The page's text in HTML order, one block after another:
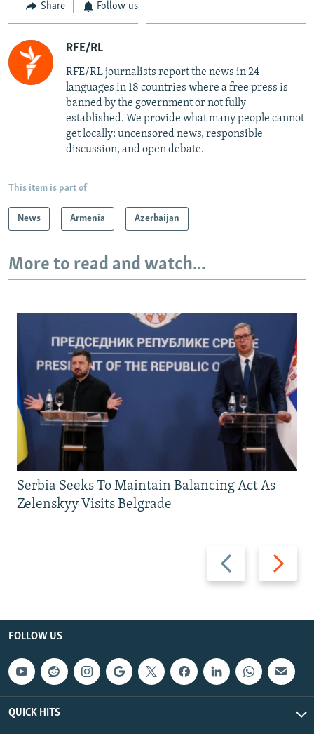
Share Follow us
RFE/RL
RFE/RL journalists report the news in 24
languages in 18 countries where a free press is
banned by the government or not fully
established. We provide what many people cannot
get locally: uncensored news, responsible
discussion, and open debate.
This item is part of
News Armenia Azerbaijan
More to read and watch...
Previous
slide
Next
slide
Serbia Seeks To Maintain Balancing Act As
Zelenskyy Visits Belgrade
FOLLOW US
QUICK HITS